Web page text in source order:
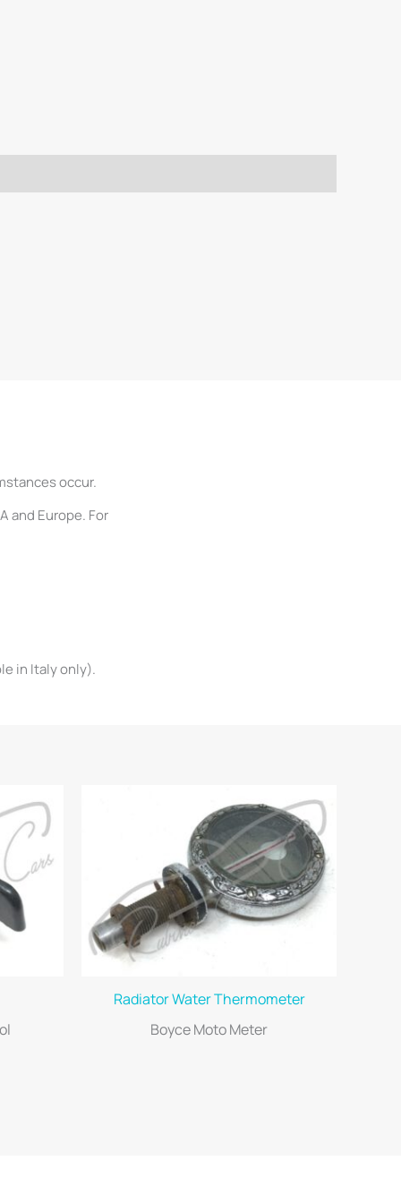
occur.
and Europe. For
in Italy only).
Radiator Water Thermometer
Boyce Moto Meter